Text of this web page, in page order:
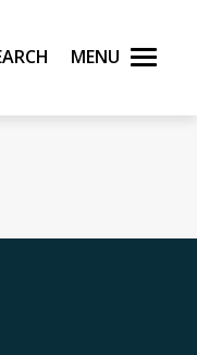
Norway
Search Menu